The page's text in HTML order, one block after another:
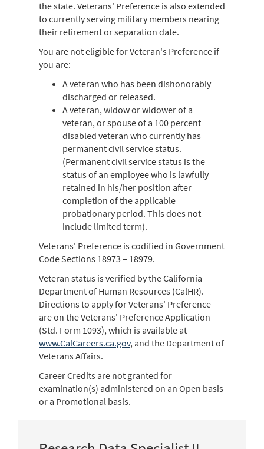
the state. Veterans' Preference is also extended
to currently serving military members nearing
their retirement or separation date.
You are not eligible for Veteran's Preference if
you are:
A veteran who has been dishonorably
discharged or released.
A veteran, widow or widower of a
veteran, or spouse of a 100 percent
disabled veteran who currently has
permanent civil service status.
(Permanent civil service status is the
status of an employee who is lawfully
retained in his/her position after
completion of the applicable
probationary period. This does not
include limited term).
Veterans' Preference is codified in Government
Code Sections 18973 – 18979.
Veteran status is verified by the California
Department of Human Resources (CalHR).
Directions to apply for Veterans' Preference
are on the Veterans' Preference Application
(Std. Form 1093), which is available at
www.CalCareers.ca.gov, and the Department of
Veterans Affairs.
Career Credits are not granted for
examination(s) administered on an Open basis
or a Promotional basis.